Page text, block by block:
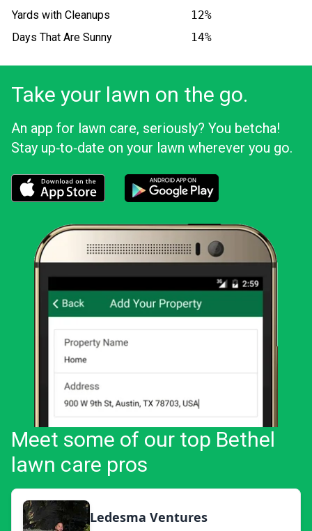
Yards with Cleanups
12%
Days That Are Sunny
14%
Take your lawn on the go.
An app for lawn care, seriously? You betcha!
Stay up‑to‑date on your lawn wherever you go.
Meet some of our top Bethel
lawn care pros
Ledesma Ventures